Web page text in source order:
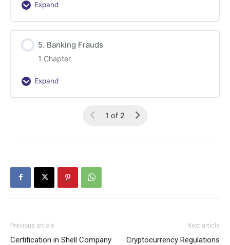
Expand
4.
Financial
Sector
Frauds
5. Banking Frauds
1 Chapter
Expand
5.
Banking
1 of 2
Previous article
Certification in Shell Company
Next article
Cryptocurrency Regulations